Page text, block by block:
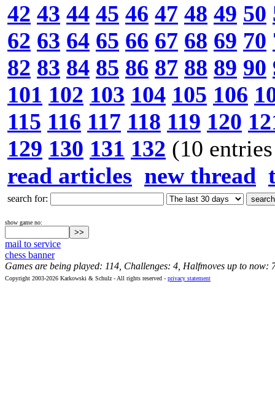
42 43 44 45 46 47 48 49 50
62 63 64 65 66 67 68 69 70
82 83 84 85 86 87 88 89 90
101 102 103 104 105 106
115 116 117 118 119 120
129 130 131 132 (10
read articles new thread
search for:
show game no:
mail to service
chess banner
Games are being played: 114, Challenges: 4, Halfmoves up to now:
Copyright 2003-2026 Karkowski & Schulz - All rights reserved - privacy statement